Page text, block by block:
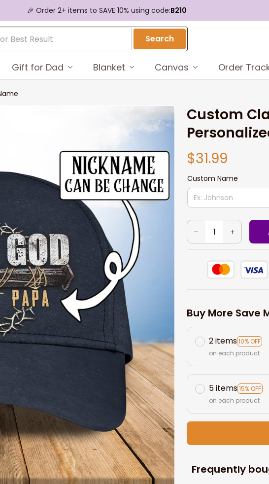
🎉 Order 2+ items to SAVE 10% using code:B210
Search
Gift for Dad Blanket Canvas Order
Custom
$31.99
Custom Name
Buy More Save
2 items10% OFF
on each product
5 items15% OFF
on each product
Frequently